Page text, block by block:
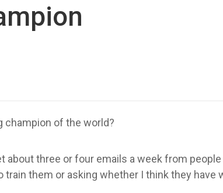
champion of the world?
about three or four emails a week from
them or asking whether I think they have